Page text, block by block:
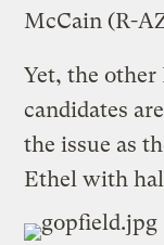
McCain (R-
Yet, the other
candidates
the issue as
Ethel with